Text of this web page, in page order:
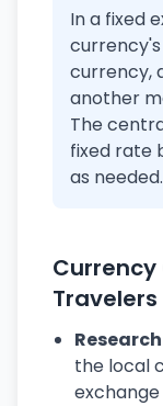
In a fixed
currency,
another
The
fixed rate
as needed.
Currency
Travelers
the local